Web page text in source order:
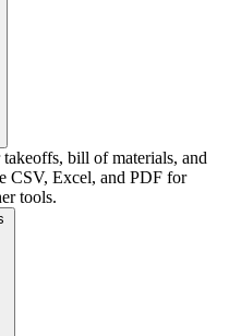
bill of materials, and
CSV, Excel, and PDF for
tools.